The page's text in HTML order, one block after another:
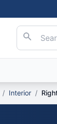
/ Interior /